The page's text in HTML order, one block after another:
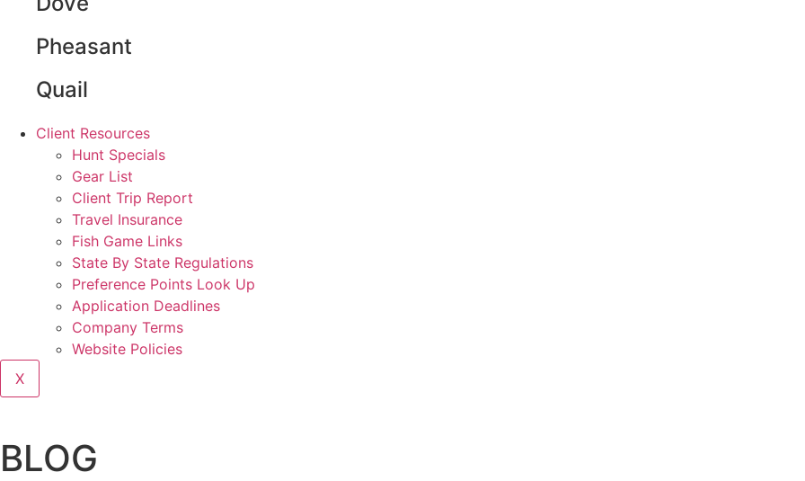
Pheasant
Quail
Client Resources
Hunt Specials
Gear List
Client Trip Report
Travel Insurance
Fish Game Links
State By State Regulations
Preference Points Look Up
Application Deadlines
Company Terms
Website Policies
X
BLOG